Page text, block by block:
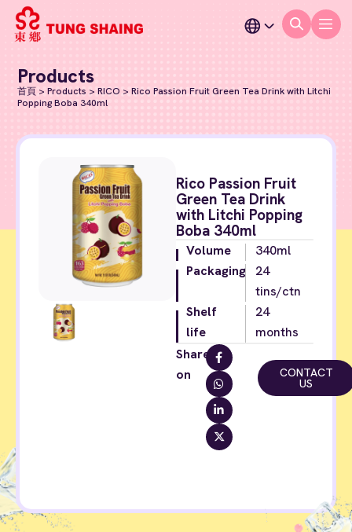
Products
首頁 >Products >RICO >Rico Passion Fruit Green Tea Drink with Litchi
Popping Boba 340ml
Rico Passion Fruit
Green Tea Drink
with Litchi Popping
Boba 340ml
Volume
340ml
Packaging
24
tins/ctn
Shelf
life
24
months
Share
on
CONTACT
US